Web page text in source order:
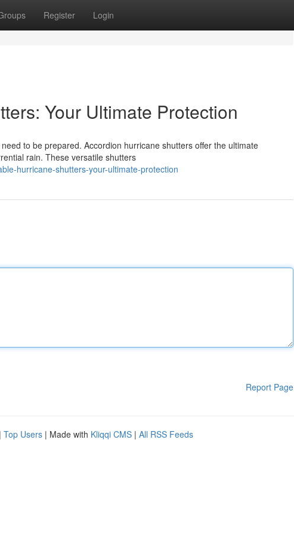
Register Login
Your Ultimate Protection
to be prepared. Accordion hurricane shutters offer the ultimate
rain. These versatile shutters
hurricane-shutters-your-ultimate-protection
Report Page
| Top Users | Made with Kliqqi CMS | All RSS Feeds